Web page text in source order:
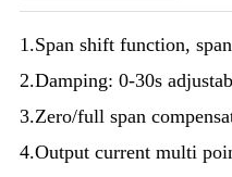
1.Span shift function,
2.Damping: 0-30s
3.Zero/full span
4.Output current multi